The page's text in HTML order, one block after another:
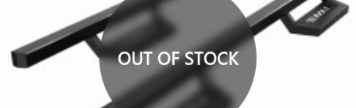
OUT OF STOCK